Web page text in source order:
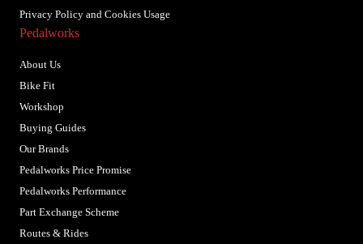
Privacy Policy and Cookies Usage
Pedalworks
About Us
Bike Fit
Workshop
Buying Guides
Our Brands
Pedalworks Price Promise
Pedalworks Performance
Part Exchange Scheme
Routes & Rides